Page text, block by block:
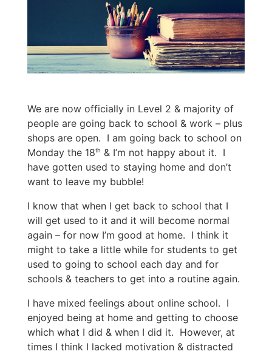
We are now officially in Level 2 & majority of
people are going back to school & work – plus
shops are open. I am going back to school on
Monday the 18th & I’m not happy about it. I
have gotten used to staying home and don’t
want to leave my bubble!
I know that when I get back to school that I
will get used to it and it will become normal
again – for now I’m good at home. I think it
might to take a little while for students to get
used to going to school each day and for
schools & teachers to get into a routine again.
I have mixed feelings about online school. I
enjoyed being at home and getting to choose
which what I did & when I did it. However, at
times I think I lacked motivation & distracted